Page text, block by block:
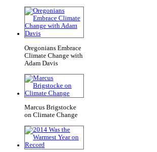
Oregonians Embrace
Climate Change with
Adam Davis
Marcus Brigstocke
on Climate Change